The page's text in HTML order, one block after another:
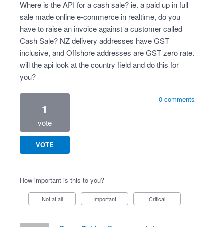
Where is the API for a cash sale? ie. a paid up in full
sale made online e-commerce in realtime, do you
have to raise an invoice against a customer called
Cash Sale? NZ delivery addresses have GST
inclusive, and Offshore addresses are GST zero rate.
will the api look at the country field and do this for
you?
1
vote
VOTE
0 comments
How important is this to you?
Not at all Important Critical